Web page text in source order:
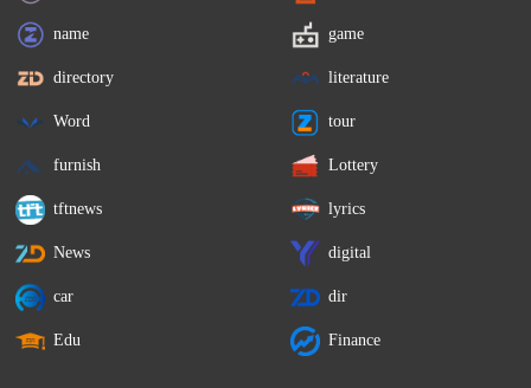
name game
directory literature
Word tour
furnish Lottery
tftnews lyrics
News digital
car dir
Edu Finance